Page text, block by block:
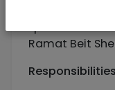
space seeks
Ramat Beit